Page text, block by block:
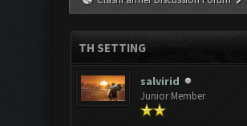
TH SETTING
salvirid
Junior Member